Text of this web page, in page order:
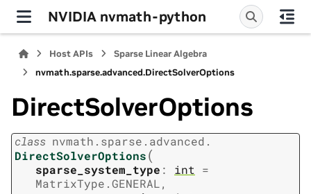
NVIDIA nvmath-python
Host APIs
Sparse Linear Algebra
nvmath.sparse.advanced.DirectSolverOptions
DirectSolverOptions
class nvmath. sparse. advanced.
DirectSolverOptions(
sparse_system_type : int =
MatrixType.GENERAL,